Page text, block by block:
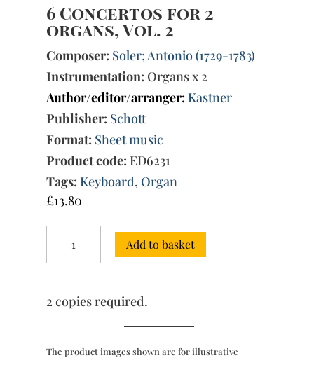
6 Concertos for 2
organs, Vol. 2
Composer: Soler; Antonio (1729-1783)
Instrumentation: Organs x 2
Author/editor/arranger: Kastner
Publisher: Schott
Format: Sheet music
Product code: ED6231
Tags: Keyboard, Organ
£13.80
Concertos
for
Vol.
Add to basket
2 copies required.
The product images shown are for illustrative